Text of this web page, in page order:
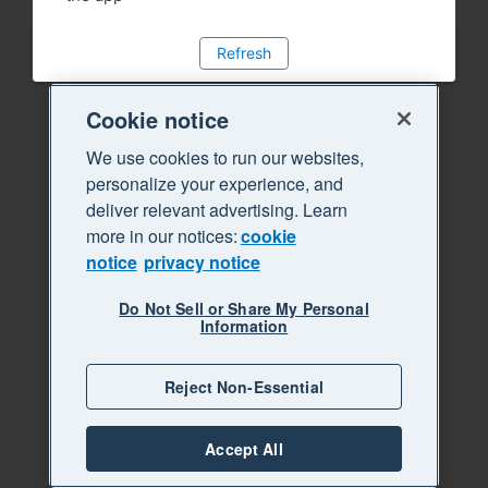
Refresh
Cookie notice
We use cookies to run our websites,
personalize your experience, and
deliver relevant advertising. Learn
more in our notices:cookie
notice privacy notice
Do Not Sell or Share My Personal
Information
Reject Non-Essential
Accept All